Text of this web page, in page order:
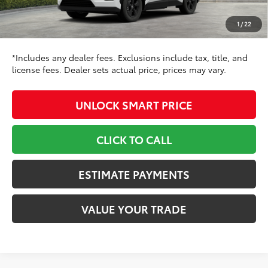
1/22
Doc Fee
+$799
Toyota Newton Price
$36,816
*Includes any dealer fees. Exclusions include tax, title, and
license fees. Dealer sets actual price, prices may vary.
UNLOCK SMART PRICE
CLICK TO CALL
ESTIMATE PAYMENTS
VALUE YOUR TRADE